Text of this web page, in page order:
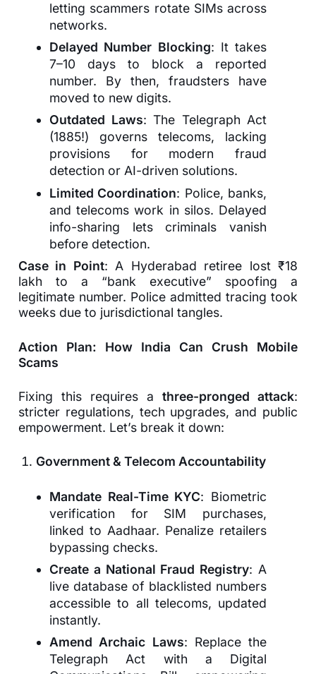
letting scammers rotate SIMs across
networks.
Delayed Number Blocking: It takes
7–10 days to block a reported
number. By then, fraudsters have
moved to new digits.
Outdated Laws: The Telegraph Act
(1885!) governs telecoms, lacking
provisions for modern fraud
detection or AI-driven solutions.
Limited Coordination: Police, banks,
and telecoms work in silos. Delayed
info-sharing lets criminals vanish
before detection.
Case in Point: A Hyderabad retiree lost ₹18
lakh to a “bank executive” spoofing a
legitimate number. Police admitted tracing took
weeks due to jurisdictional tangles.
Action Plan: How India Can Crush Mobile
Scams
Fixing this requires a three-pronged attack:
stricter regulations, tech upgrades, and public
empowerment. Let’s break it down:
Government & Telecom Accountability
Mandate Real-Time KYC: Biometric
verification for SIM purchases,
linked to Aadhaar. Penalize retailers
bypassing checks.
Create a National Fraud Registry: A
live database of blacklisted numbers
accessible to all telecoms, updated
instantly.
Amend Archaic Laws: Replace the
Telegraph Act with a Digital